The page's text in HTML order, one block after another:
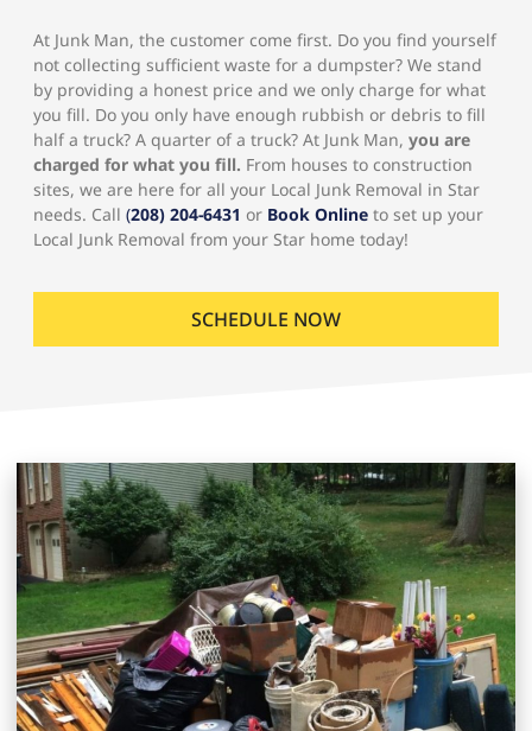
At Junk Man, the customer come first. Do you find yourself
not collecting sufficient waste for a dumpster? We stand
by providing a honest price and we only charge for what
you fill. Do you only have enough rubbish or debris to fill
half a truck? A quarter of a truck? At Junk Man, you are
charged for what you fill. From houses to construction
sites, we are here for all your Local Junk Removal in Star
needs. Call (208) 204-6431 or Book Online to set up your
Local Junk Removal from your Star home today!
SCHEDULE NOW